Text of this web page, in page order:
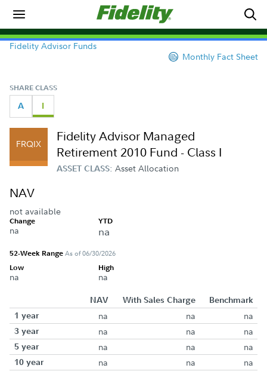
Fidelity Advisor Funds
Monthly Fact Sheet
SHARE CLASS
A I
FRQIX
Fidelity Advisor Managed
Retirement 2010 Fund - Class I
ASSET CLASS: Asset Allocation
NAV
not available
Change
na
YTD
na
52-Week RangeAs of 06/30/2026
Low
na
High
na
NAV With Sales Charge
Benchmark
1 year
na na na
3 year na na na
5 year na na na
10 year na na na